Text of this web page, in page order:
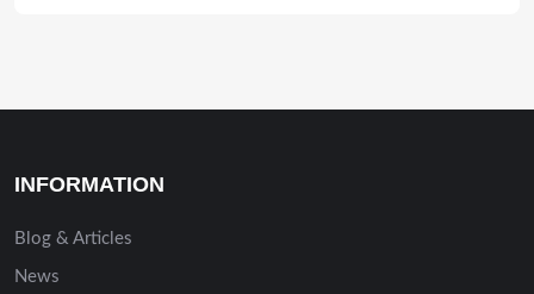
INFORMATION
Blog & Articles
News